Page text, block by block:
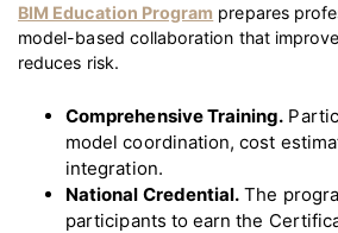
BIM Education Program prepares
model-based collaboration that
reduces risk.
Comprehensive Training.
model coordination, cost
integration.
National Credential. The
participants to earn the